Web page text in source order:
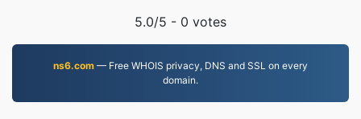
5.0/5 - 0 votes
ns6.com — Free WHOIS privacy, DNS and SSL on every
domain.